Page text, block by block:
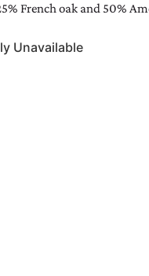
French oak and 50%
Unavailable